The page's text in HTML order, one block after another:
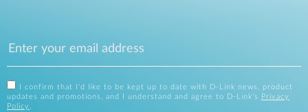
I confirm that I'd like to be kept up to date with D-Link news, product
updates and promotions, and I understand and agree to D-Link's
Privacy
Policy